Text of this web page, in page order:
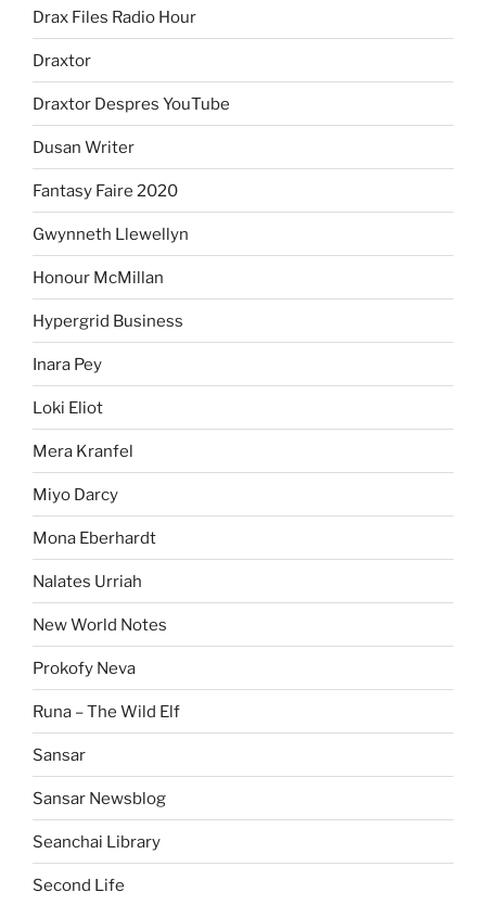
Drax Files Radio Hour
Draxtor
Draxtor Despres YouTube
Dusan Writer
Fantasy Faire 2020
Gwynneth Llewellyn
Honour McMillan
Hypergrid Business
Inara Pey
Loki Eliot
Mera Kranfel
Miyo Darcy
Mona Eberhardt
Nalates Urriah
New World Notes
Prokofy Neva
Runa – The Wild Elf
Sansar
Sansar Newsblog
Seanchai Library
Second Life